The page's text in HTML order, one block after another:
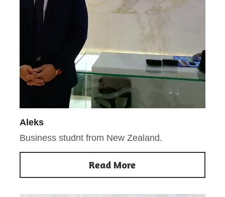
Aleks
Business studnt from New Zealand.
Read More